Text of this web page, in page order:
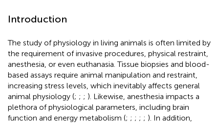
Introduction
The study of physiology in living animals is often limited by
the requirement of invasive procedures, physical restraint,
anesthesia, or even euthanasia. Tissue biopsies and blood-
based assays require animal manipulation and restraint,
increasing stress levels, which inevitably affects general
animal physiology (; ; ; ). Likewise, anesthesia impacts a
plethora of physiological parameters, including brain
function and energy metabolism (; ; ; ; ; ). In addition,